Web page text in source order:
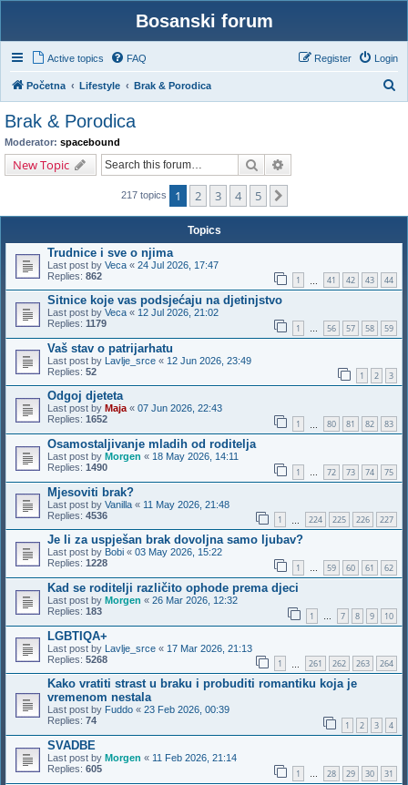
Bosanski forum
Active topics FAQ Login
Register
Početna Lifestyle Brak & Porodica
Brak & Porodica
Moderator: spacebound
New Topic Search
217 topics 1 2 3 4 5
Topics
Trudnice i sve o njima
Last post by Veca « 24 Jul 2026, 17:47
Replies: 862 1 41 42 43 44
Sitnice koje vas podsjećaju na djetinjstvo
Last post by Veca « 12 Jul 2026, 21:02
Replies: 1179 1 … 56 57 58 59
Vaš stav o patrijarhatu
Last post by Lavlje_srce « 12 Jun 2026, 23:49
Replies: 52 1 2 3
Odgoj djeteta
Last post by Maja« 07 Jun 2026, 22:43
Replies: 1652 1 80 81 82 83
Osamostaljivanje mladih od roditelja
Last post by Morgen « 18 May 2026, 14:11
Replies: 1490 1 … 72 73 74 75
Mjesoviti brak?
Last post by Vanilla « 11 May 2026, 21:48
Replies: 4536 1 224 225 226 227
Je li za uspješan brak dovoljna samo ljubav?
Last post by Bobi « 03 May 2026, 15:22
Replies: 1228 1 … 59 60 61 62
Kad se roditelji različito ophode prema djeci
Last post by Morgen « 26 Mar 2026, 12:32
Replies: 183 1 … 7 8 9 10
LGBTIQA+
Last post by Lavlje_srce « 17 Mar 2026, 21:13
Replies: 5268 1 261 262 263 264
Kako vratiti strast u braku i probuditi romantiku koja je
vremenom nestala
Last post by Fuddo « 23 Feb 2026, 00:39
Replies: 74 1 2 3 4
SVADBE
Last post by Morgen « 11 Feb 2026, 21:14
Replies: 605 1 … 28 29 30 31